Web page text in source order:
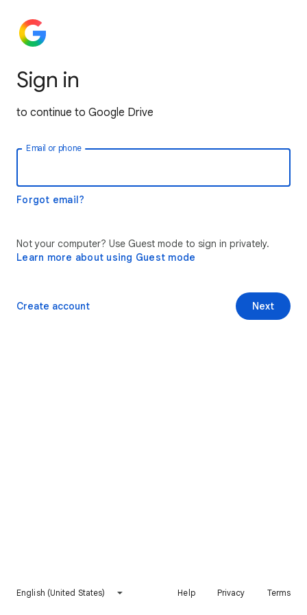
Sign in
to continue to Google Drive
Email or phone
Forgot email?
Not your computer? Use Guest mode to sign in privately.
Learn more about using Guest mode
Next
Create account
English (United States) Help Privacy Terms